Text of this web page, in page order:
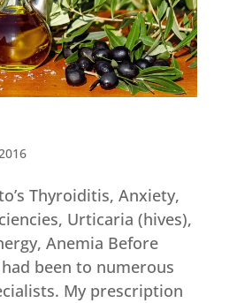
Thyroiditis, Anxiety,
Urticaria (hives),
Anemia Before
been to numerous
My prescription